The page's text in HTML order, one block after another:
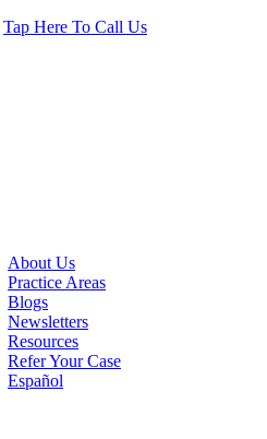
Tap Here To Call Us
About Us
Practice Areas
Blogs
Newsletters
Resources
Refer Your Case
Español